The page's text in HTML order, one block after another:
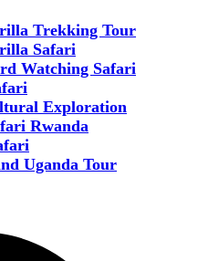
Trekking Tour
Safari
Watching Safari
Exploration
Rwanda
Uganda Tour